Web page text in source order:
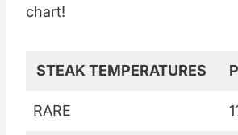
chart!
STEAK TEMPERATURES
RARE